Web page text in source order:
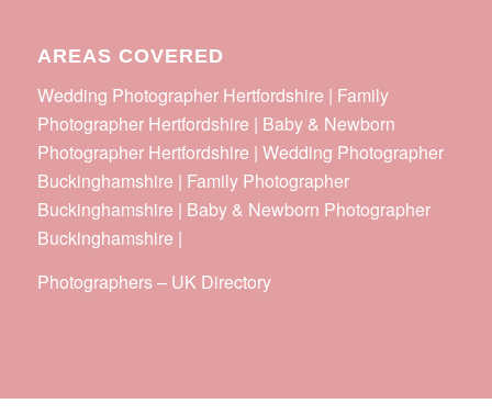
AREAS COVERED
Wedding Photographer Hertfordshire | Family
Photographer Hertfordshire | Baby & Newborn
Photographer Hertfordshire | Wedding Photographer
Buckinghamshire | Family Photographer
Buckinghamshire | Baby & Newborn Photographer
Buckinghamshire |
Photographers– UK Directory